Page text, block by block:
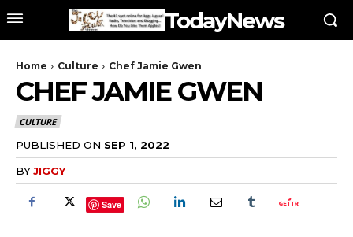
TodayNews
Home Culture Chef Jamie Gwen
CHEF JAMIE GWEN
CULTURE
PUBLISHED ON SEP 1, 2022
BYJIGGY
Save